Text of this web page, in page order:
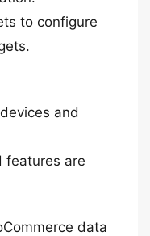
to configure
and
features are
data